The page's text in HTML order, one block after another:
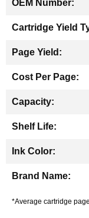
*Average cartridge